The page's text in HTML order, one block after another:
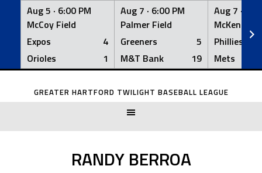
Aug 5 · 6:00 PM
McCoy Field
Expos
4
Orioles
1
Aug 7 · 6:00 PM
Palmer Field
Greeners
5
M&T Bank
19
Aug 7 ·
McKenna
Phillies
Mets
Skip
GREATER HARTFORD TWILIGHT BASEBALL LEAGUE
RANDY BERROA